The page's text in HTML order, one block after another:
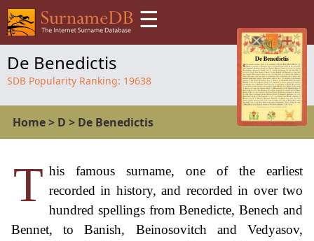
☰
De Benedictis
SDB Popularity Ranking: 19638
Home> D > De Benedictis
T his famous surname, one of the earliest
recorded in history, and recorded in over two
hundred spellings from Benedicte, Benech and
Bennet, to Banish, Beinosovitch and Vedyasov,